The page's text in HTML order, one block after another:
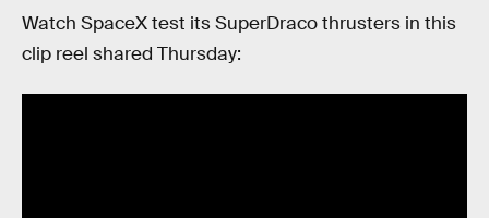
Watch SpaceX test its SuperDraco thrusters in this
clip reel shared Thursday: